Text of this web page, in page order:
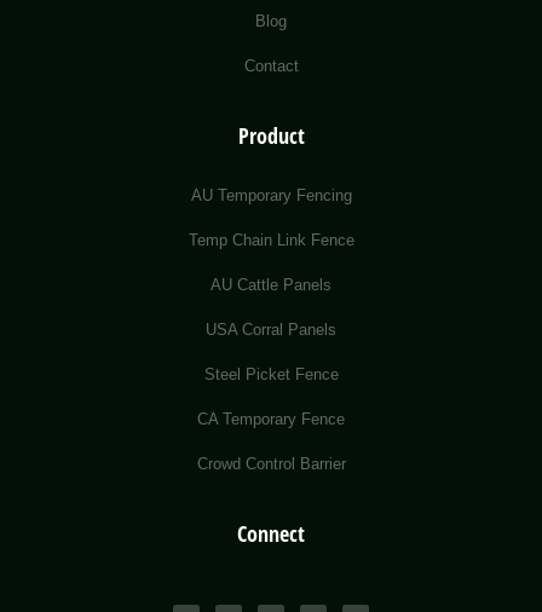
Blog
Contact
Product
AU Temporary Fencing
Temp Chain Link Fence
AU Cattle Panels
USA Corral Panels
Steel Picket Fence
CA Temporary Fence
Crowd Control Barrier
Connect